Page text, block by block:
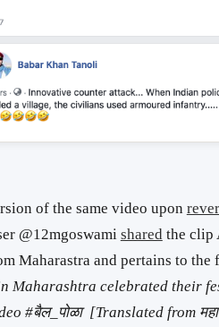
of the same video upon
@12mgoswami sharedthe clip
Maharastra and pertains to the
Maharashtra celebrated their
#बैल_पोळा [Translated from